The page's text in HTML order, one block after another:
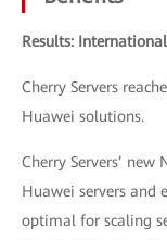
Results:
Cherry Servers
Huawei solutions.
Cherry Servers’
Huawei servers and
optimal for scaling